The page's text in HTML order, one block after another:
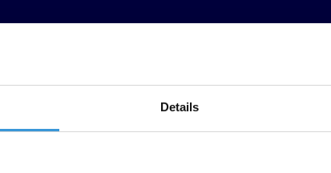
Details